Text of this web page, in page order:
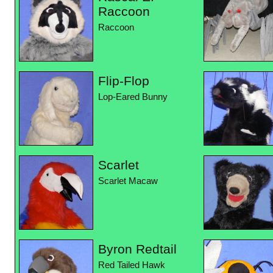
Raccoon
Raccoon
Flip-Flop
Lop-Eared Bunny
Scarlet
Scarlet Macaw
Byron Redtail
Red Tailed Hawk